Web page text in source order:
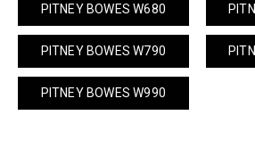
PITNEY BOWES W680
PITNEY BOWES W790
PITNEY BOWES W990